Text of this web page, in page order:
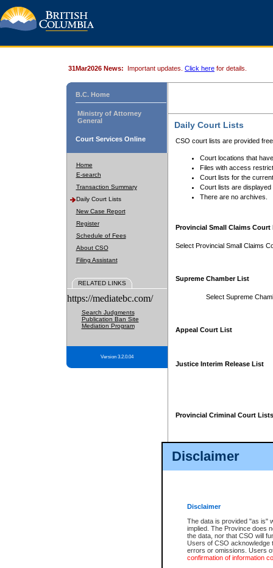
Disclaimer
Disclaimer
The data is provided "as is"
implied. The Province does
the data, nor that CSO will
Users of CSO acknowledge
errors or omissions. Users
confirmation of information
31Mar2026 News: Important updates. Click here for details.
B.C. Home
Ministry of Attorney
General
Court Services Online
Home
E-search
Transaction Summary
Daily Court Lists
New Case Report
Register
Schedule of Fees
About CSO
Filing Assistant
RELATED LINKS
https://mediatebc.com/
Search Judgments
Publication Ban Site
Mediation Program
Version 3.2.0.04
Daily Court Lists
CSO court lists are provided
Court locations that
Files with access
Court lists for the
Court lists are displayed
There are no archives.
Provincial Small Claims Court
Select Provincial Small Claims
Supreme Chamber List
Select Supreme
Appeal Court List
Justice Interim Release List
Provincial Criminal Court Lists